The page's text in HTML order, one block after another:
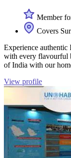
Member
Covers
Experience authentic
with every flavourful
of India with our
View profile